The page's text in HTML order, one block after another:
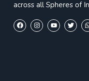
across all Spheres of